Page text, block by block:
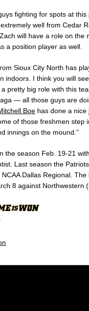
fighting for spots at this
well from Cedar
will have a role on the
a position player as well.
Sioux City North has
indoors. I think you will
pretty big role with this
— all those guys are
Boe has done a nice
of those freshmen step
innings on the mound.”
the season Feb. 19-21
Last season the
Dallas Regional.
8 against Northwestern